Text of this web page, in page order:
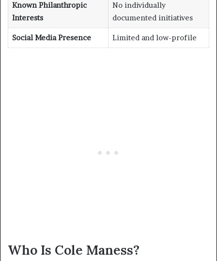
Known Philanthropic
Interests
No individually
documented initiatives
Social Media Presence Limited and low-profile
Who Is Cole Maness?